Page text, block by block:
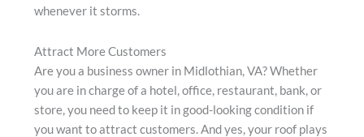
whenever it storms.
Attract More Customers
Are you a business owner in Midlothian, VA? Whether
you are in charge of a hotel, office, restaurant, bank, or
store, you need to keep it in good-looking condition if
you want to attract customers. And yes, your roof plays